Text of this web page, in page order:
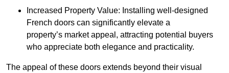
Increased Property Value: Installing well-designed
French doors can significantly elevate a
property’s market appeal, attracting potential buyers
who appreciate both elegance and practicality.
The appeal of these doors extends beyond their visual